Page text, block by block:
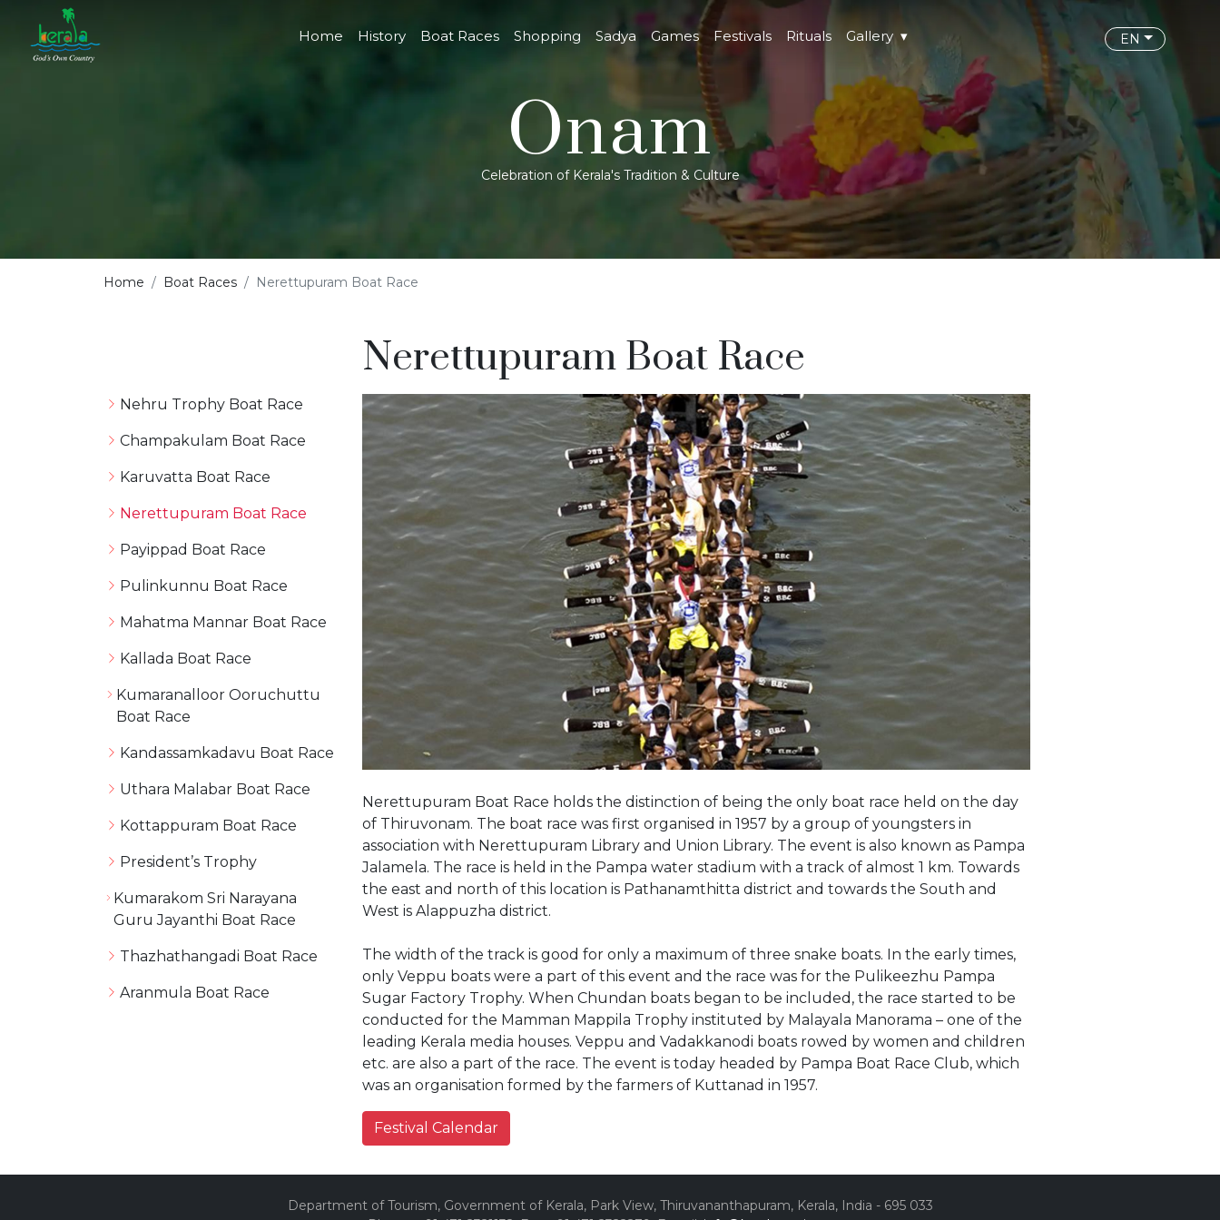
Home History Boat Races Shopping Sadya Games Festivals Rituals Gallery EN
Onam
Celebration of Kerala's Tradition & Culture
Home Boat Races Nerettupuram Boat Race
Nehru Trophy Boat Race
Champakulam Boat Race
Karuvatta Boat Race
Nerettupuram Boat Race
Payippad Boat Race
Pulinkunnu Boat Race
Mahatma Mannar Boat Race
Kallada Boat Race
Kumaranalloor Ooruchuttu
Boat Race
Kandassamkadavu Boat Race
Uthara Malabar Boat Race
Kottappuram Boat Race
President’s Trophy
Kumarakom Sri Narayana
Guru Jayanthi Boat Race
Thazhathangadi Boat Race
Aranmula Boat Race
Nerettupuram Boat Race
Nerettupuram Boat Race holds the distinction of being the only boat race held on the day
of Thiruvonam. The boat race was first organised in 1957 by a group of youngsters in
association with Nerettupuram Library and Union Library. The event is also known as Pampa
Jalamela. The race is held in the Pampa water stadium with a track of almost 1 km. Towards
the east and north of this location is Pathanamthitta district and towards the South and
West is Alappuzha district.
The width of the track is good for only a maximum of three snake boats. In the early times,
only Veppu boats were a part of this event and the race was for the Pulikeezhu Pampa
Sugar Factory Trophy. When Chundan boats began to be included, the race started to be
conducted for the Mamman Mappila Trophy instituted by Malayala Manorama – one of the
leading Kerala media houses. Veppu and Vadakkanodi boats rowed by women and children
etc. are also a part of the race. The event is today headed by Pampa Boat Race Club, which
was an organisation formed by the farmers of Kuttanad in 1957.
Festival Calendar
Department of Tourism, Government of Kerala, Park View, Thiruvananthapuram, Kerala, India - 695 033